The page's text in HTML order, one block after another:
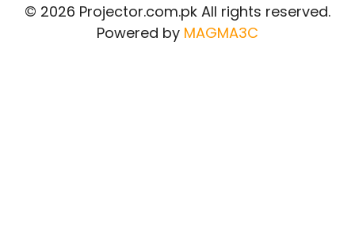
© 2026 Projector.com.pk All rights reserved.
Powered by MAGMA3C